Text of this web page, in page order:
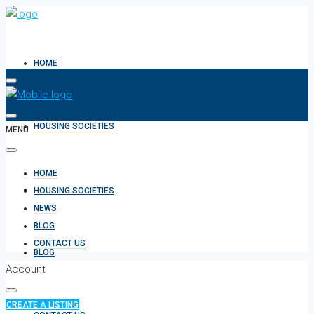
HOME
HOUSING SOCIETIES
NEWS
BLOG
MENU
HOME
HOUSING SOCIETIES
NEWS
BLOG
CONTACT US
Account
CREATE A LISTING